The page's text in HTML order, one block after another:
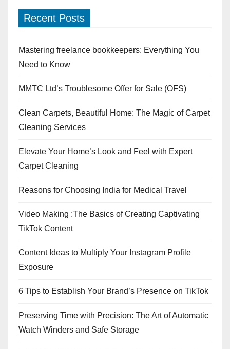
Recent Posts
Mastering freelance bookkeepers: Everything You
Need to Know
MMTC Ltd’s Troublesome Offer for Sale (OFS)
Clean Carpets, Beautiful Home: The Magic of Carpet
Cleaning Services
Elevate Your Home’s Look and Feel with Expert
Carpet Cleaning
Reasons for Choosing India for Medical Travel
Video Making :The Basics of Creating Captivating
TikTok Content
Content Ideas to Multiply Your Instagram Profile
Exposure
6 Tips to Establish Your Brand’s Presence on TikTok
Preserving Time with Precision: The Art of Automatic
Watch Winders and Safe Storage